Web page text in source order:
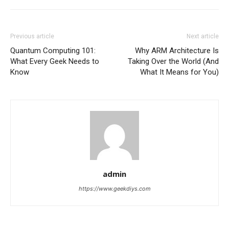
Previous article
Quantum Computing 101:
What Every Geek Needs to
Know
Next article
Why ARM Architecture Is
Taking Over the World (And
What It Means for You)
admin
https://www.geekdiys.com